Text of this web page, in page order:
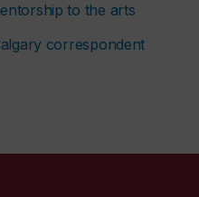
to the arts
correspondent